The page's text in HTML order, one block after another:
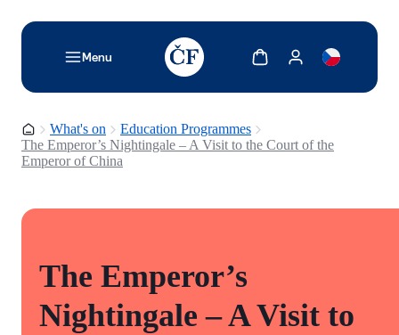
Menu
TODO: Add description for reader
Show cartShow my account
Homepage
What's on
Education Programmes
The Emperor’s Nightingale – A Visit to the Court of the
Emperor of China
The Emperor’s
Nightingale – A Visit to